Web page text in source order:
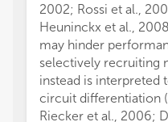
2002; Rossi et al.,
Heuninckx et al.,
may hinder
selectively recruiting
instead is interpreted
circuit differentiation
Riecker et al., 2006;